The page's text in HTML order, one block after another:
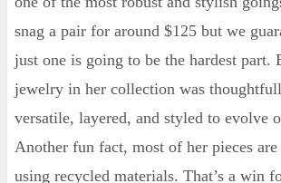
snag a pair for around $125 but we
just one is going to be the hardest part.
jewelry in her collection was
versatile, layered, and styled to evolve
Another fun fact, most of her pieces
using recycled materials. That’s a win